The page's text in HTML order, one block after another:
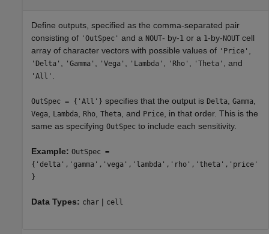
Define outputs, specified as the comma-separated pair
consisting of 'OutSpec' and a NOUT- by-1 or a 1-by- NOUT cell
array of character vectors with possible values of 'Price' ,
'Delta' , 'Gamma' , 'Vega' , 'Lambda' , 'Rho' , 'Theta' , and
'All' .
OutSpec = {'All'} specifies that the output is Delta, Gamma,
Vega, Lambda, Rho, Theta, and Price, in that order. This is the
same as specifying OutSpec to include each sensitivity.
Example: OutSpec =
{'delta','gamma','vega','lambda','rho','theta','price'
}
Data Types: char | cell